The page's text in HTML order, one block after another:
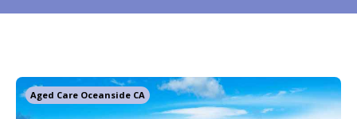
Aged Care Oceanside CA